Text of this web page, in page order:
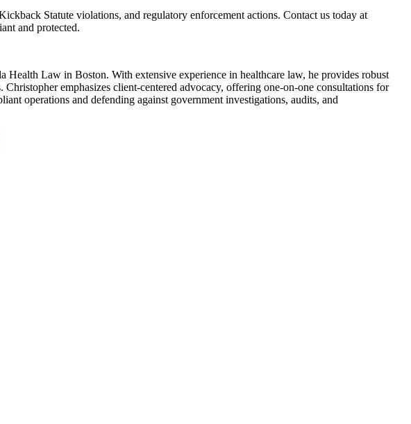
Statute violations, and regulatory enforcement actions. Contact us today at
and protected.
Law in Boston. With extensive experience in healthcare law, he provides robust
emphasizes client-centered advocacy, offering one-on-one consultations for
operations and defending against government investigations, audits, and